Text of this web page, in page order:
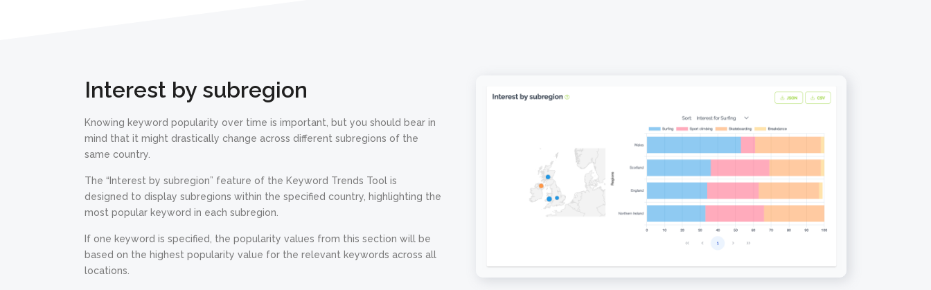
Interest by subregion
Knowing keyword popularity over time is important, but you should bear in
mind that it might drastically change across different subregions of the
same country.
The “Interest by subregion” feature of the Keyword Trends Tool is
designed to display subregions within the specified country, highlighting the
most popular keyword in each subregion.
If one keyword is specified, the popularity values from this section will be
based on the highest popularity value for the relevant keywords across all
locations.